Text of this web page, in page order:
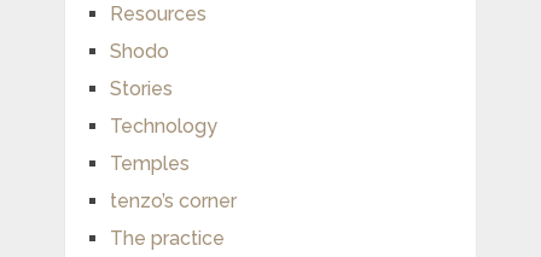
Resources
Shodo
Stories
Technology
Temples
tenzo’s corner
The practice